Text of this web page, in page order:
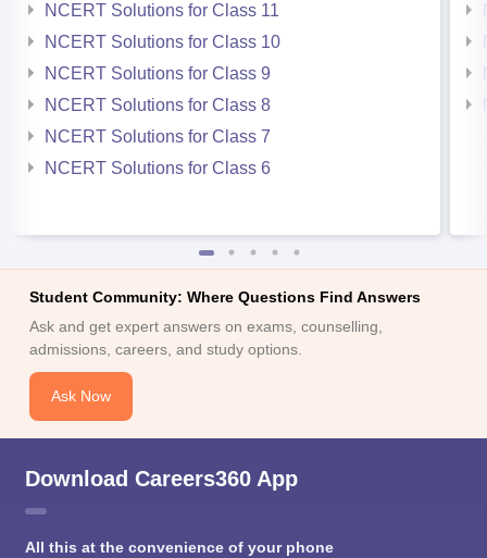
NCERT Solutions for Class 11
NCERT Solutions for Class 10
NCERT Solutions for Class 9
NCERT Solutions for Class 8
NCERT Solutions for Class 7
NCERT Solutions for Class 6
Student Community: Where Questions Find Answers
Ask and get expert answers on exams, counselling,
admissions, careers, and study options.
Ask Now
Download Careers360 App
All this at the convenience of your phone